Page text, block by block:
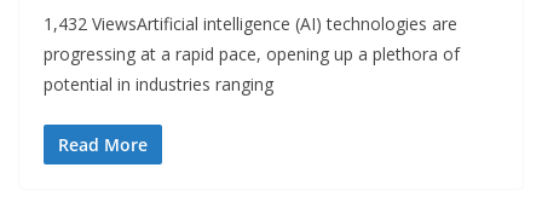
1,432 ViewsArtificial intelligence (AI) technologies are
progressing at a rapid pace, opening up a plethora of
potential in industries ranging
Read More